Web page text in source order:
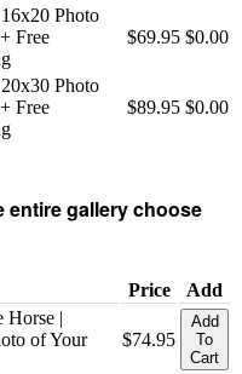
Photo
Free
$69.95 $0.00
Photo
Free
$89.95 $0.00
entire gallery choose
Price
Add
Horse |
of Your
$74.95
Add
To
Cart